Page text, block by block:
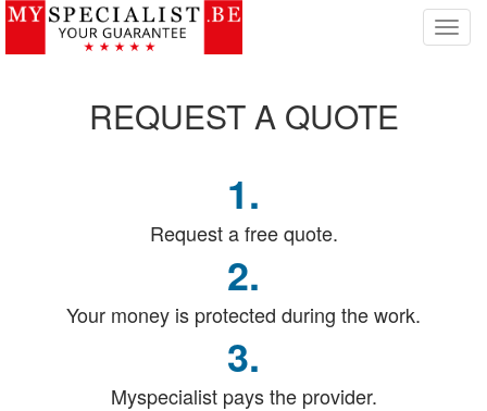
T
o
REQUESTA QUOTE
1.
Request a free quote.
2.
Your money is protected during the work.
3.
Myspecialist pays the provider.